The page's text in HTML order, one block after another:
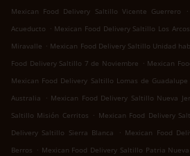
Mexican Food Delivery Saltillo Vicente Guerrero
.
Acueducto . Mexican Food Delivery Saltillo Los Arcos
Miravalle . Mexican Food Delivery Saltillo Unidad
Food Delivery Saltillo 7 de Noviembre . Mexican
Mexican Food Delivery Saltillo Lomas de Guadalupe
Australia
. Mexican Food Delivery Saltillo Nueva
Saltillo Misión Cerritos . Mexican Food Delivery
Delivery Saltillo Sierra Blanca
. Mexican Food
Berros . Mexican Food Delivery Saltillo Patria Nueva